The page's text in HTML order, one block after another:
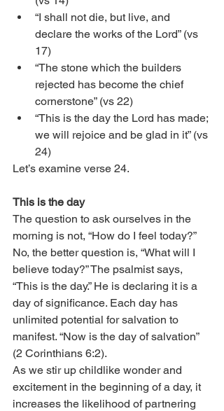
“I shall not die, but live, and
declare the works of the Lord” (vs
17)
“The stone which the builders
rejected has become the chief
cornerstone” (vs 22)
“This is the day the Lord has made;
we will rejoice and be glad in it” (vs
24)
Let’s examine verse 24.
This is the day
The question to ask ourselves in the
morning is not, “How do I feel today?”
No, the better question is, “What will I
believe today?” The psalmist says,
“This is the day.” He is declaring it is a
day of significance. Each day has
unlimited potential for salvation to
manifest. “Now is the day of salvation”
(2 Corinthians 6:2).
As we stir up childlike wonder and
excitement in the beginning of a day, it
increases the likelihood of partnering